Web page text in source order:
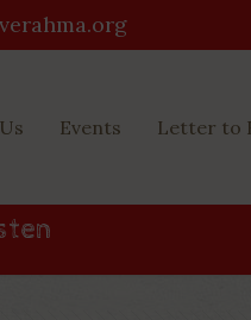
Events Letter to